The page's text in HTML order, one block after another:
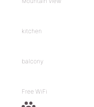
kitchen
balcony
Free WiFi